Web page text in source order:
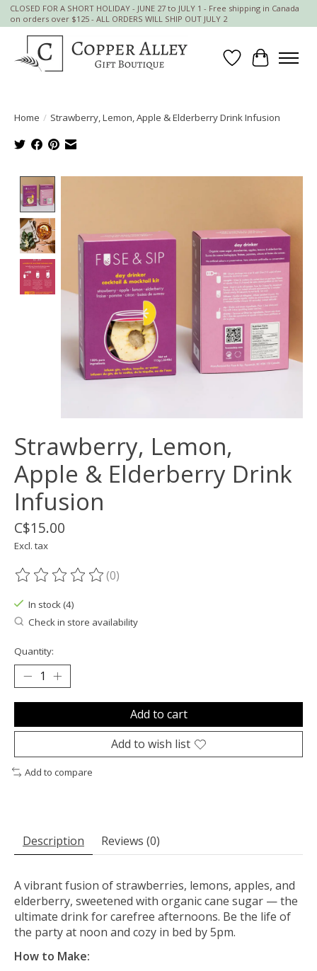
CLOSED FOR A SHORT HOLIDAY - JUNE 27 to JULY 1 - Free shipping in Canada
on orders over $125 - ALL ORDERS WILL SHIP OUT JULY 2
Wish List
Cart
Home / Strawberry, Lemon, Apple & Elderberry Drink Infusion
Strawberry, Lemon,
Apple & Elderberry Drink
Infusion
C$15.00
Excl. tax
The rating of this product is
(0)
In stock (4)
Check in store availability
Quantity:
Add to cart
Add to wish list
Add to compare
Description Reviews (0)
A vibrant fusion of strawberries, lemons, apples, and
elderberry, sweetened with organic cane sugar — the
ultimate drink for carefree afternoons. Be the life of
the party at noon and cozy in bed by 5pm.
How to Make: